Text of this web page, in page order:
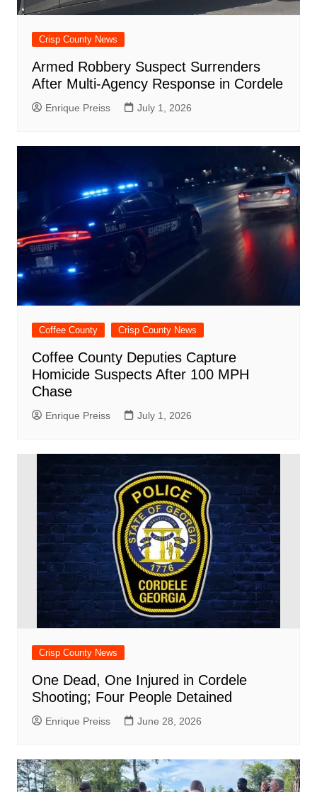
Crisp County News
Armed Robbery Suspect Surrenders
After Multi-Agency Response in Cordele
Enrique Preiss July 1, 2026
Coffee County Crisp County News
Coffee County Deputies Capture
Homicide Suspects After 100 MPH
Chase
Enrique Preiss July 1, 2026
Crisp County News
One Dead, One Injured in Cordele
Shooting; Four People Detained
Enrique Preiss June 28, 2026